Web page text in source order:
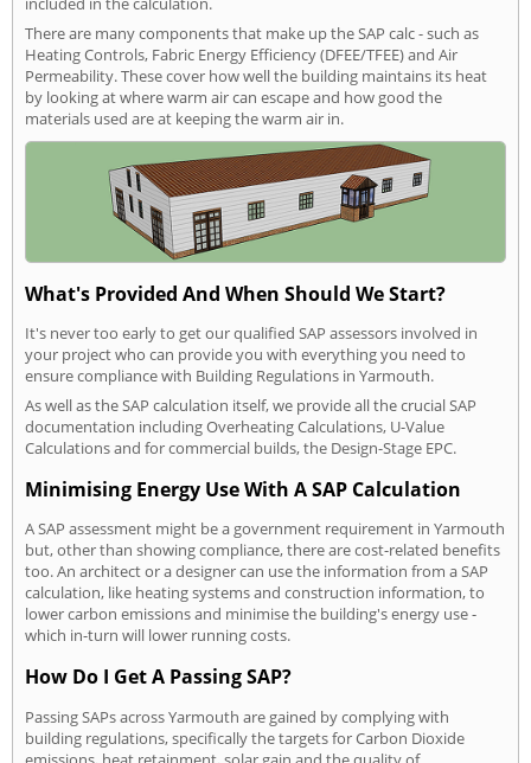
There are many components that make up the SAP calc - such as
Heating Controls, Fabric Energy Efficiency (DFEE/TFEE) and Air
Permeability. These cover how well the building maintains its heat
by looking at where warm air can escape and how good the
materials used are at keeping the warm air in.
What's Provided And When Should We Start?
It's never too early to get our qualified SAP assessors involved in
your project who can provide you with everything you need to
ensure compliance with Building Regulations in Yarmouth.
As well as the SAP calculation itself, we provide all the crucial SAP
documentation including Overheating Calculations, U-Value
Calculations and for commercial builds, the Design-Stage EPC.
Minimising Energy Use With A SAP Calculation
A SAP assessment might be a government requirement in Yarmouth
but, other than showing compliance, there are cost-related benefits
too. An architect or a designer can use the information from a SAP
calculation, like heating systems and construction information, to
lower carbon emissions and minimise the building's energy use -
which in-turn will lower running costs.
How Do I Get A Passing SAP?
Passing SAPs across Yarmouth are gained by complying with
building regulations, specifically the targets for Carbon Dioxide